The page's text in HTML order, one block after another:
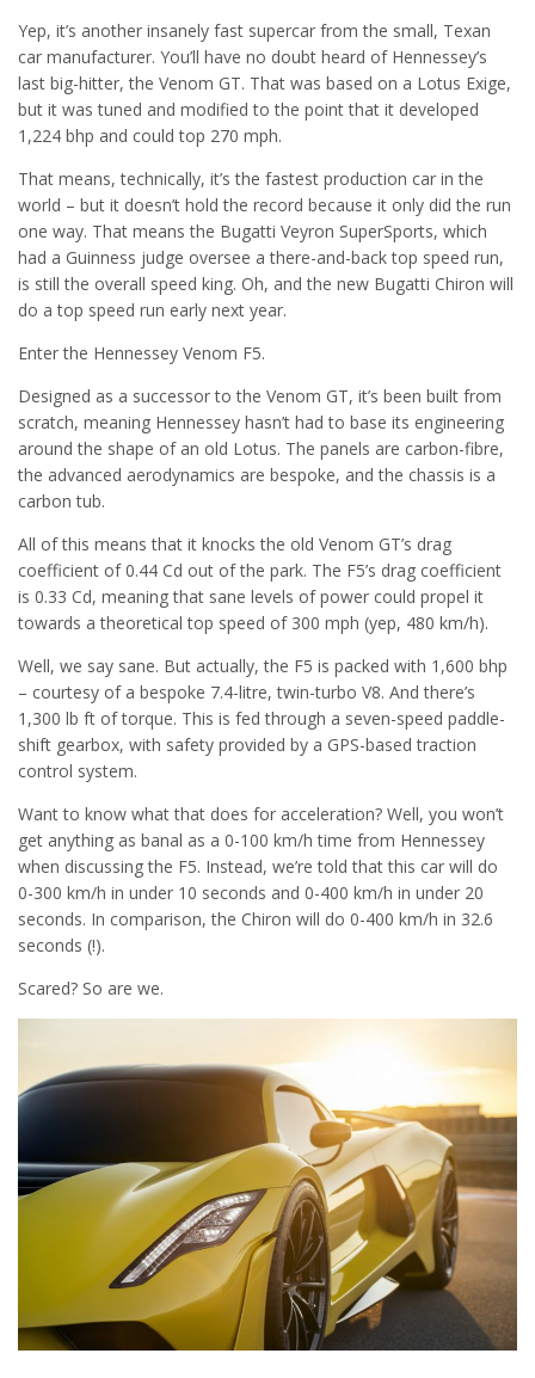
Yep, it’s another insanely fast supercar from the small, Texan
car manufacturer. You’ll have no doubt heard of Hennessey’s
last big-hitter, the Venom GT. That was based on a Lotus Exige,
but it was tuned and modified to the point that it developed
1,224 bhp and could top 270 mph.
That means, technically, it’s the fastest production car in the
world – but it doesn’t hold the record because it only did the run
one way. That means the Bugatti Veyron SuperSports, which
had a Guinness judge oversee a there-and-back top speed run,
is still the overall speed king. Oh, and the new Bugatti Chiron will
do a top speed run early next year.
Enter the Hennessey Venom F5.
Designed as a successor to the Venom GT, it’s been built from
scratch, meaning Hennessey hasn’t had to base its engineering
around the shape of an old Lotus. The panels are carbon-fibre,
the advanced aerodynamics are bespoke, and the chassis is a
carbon tub.
All of this means that it knocks the old Venom GT’s drag
coefficient of 0.44 Cd out of the park. The F5’s drag coefficient
is 0.33 Cd, meaning that sane levels of power could propel it
towards a theoretical top speed of 300 mph (yep, 480 km/h).
Well, we say sane. But actually, the F5 is packed with 1,600 bhp
– courtesy of a bespoke 7.4-litre, twin-turbo V8. And there’s
1,300 lb ft of torque. This is fed through a seven-speed paddle-
shift gearbox, with safety provided by a GPS-based traction
control system.
Want to know what that does for acceleration? Well, you won’t
get anything as banal as a 0-100 km/h time from Hennessey
when discussing the F5. Instead, we’re told that this car will do
0-300 km/h in under 10 seconds and 0-400 km/h in under 20
seconds. In comparison, the Chiron will do 0-400 km/h in 32.6
seconds (!).
Scared? So are we.